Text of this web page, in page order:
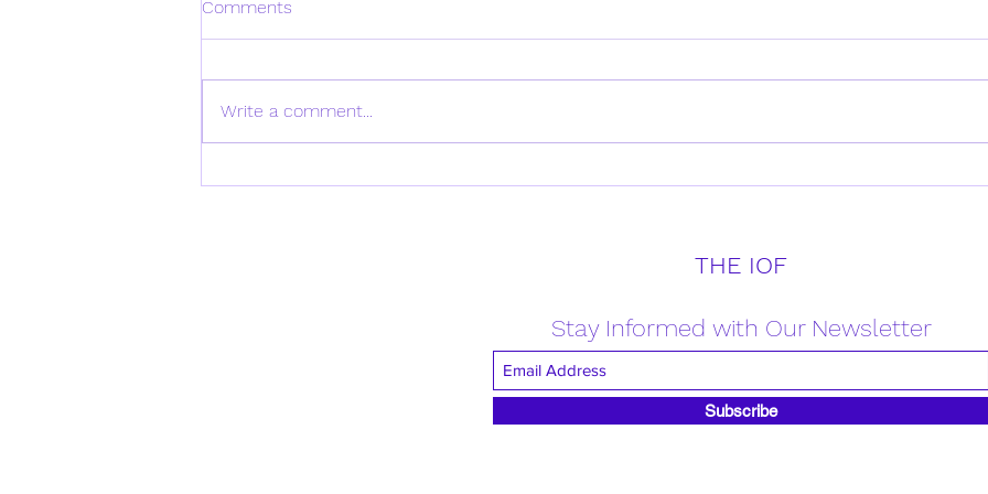
Comments
Write a comment...
THE IOF
Stay Informed with Our Newsletter
Subscribe